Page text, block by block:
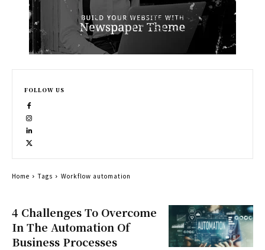
4 Challenges To Overcome
In The Automation Of
Business Processes
FOLLOW US
Home Tags Workflow automation